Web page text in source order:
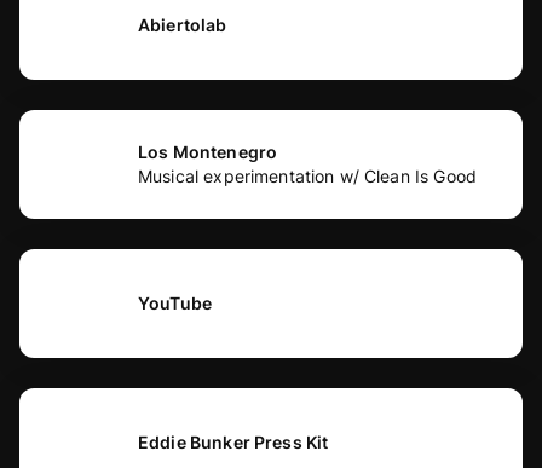
Abiertolab
Los Montenegro
Musical experimentation w/ Clean Is Good
YouTube
Eddie Bunker Press Kit